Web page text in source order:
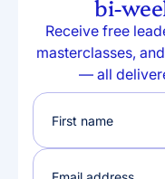
bi-
Receive free
masterclasses,
— all